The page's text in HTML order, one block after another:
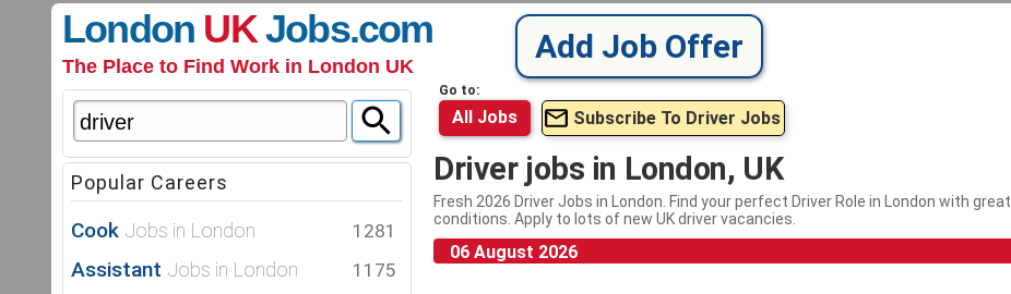
Add Job Offer
London UKJobs.com
The Place to Find Work in London UK
Popular Careers
Cook Jobs in London 1281
Assistant Jobs in London 1175
Go to:
All Jobs Subscribe To Driver Jobs
Driver jobs in London, UK
Fresh 2026 Driver Jobs in London. Find your perfect Driver Role in London with
conditions. Apply to lots of new UK driver vacancies.
06 August 2026